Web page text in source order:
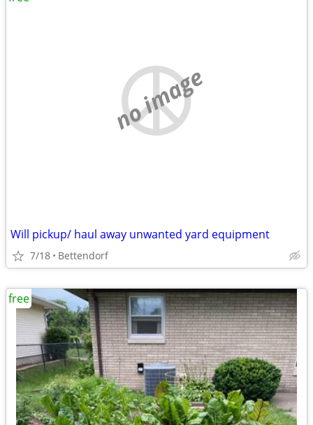
no image
Will pickup/ haul away unwanted yard equipment
7/18 Bettendorf
free